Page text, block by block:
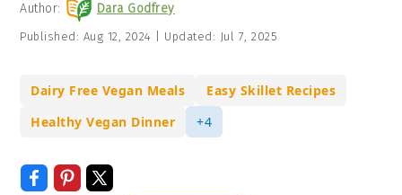
Author: Dara Godfrey
Published: Aug 12, 2024 Updated: Jul 7, 2025
Dairy Free Vegan Meals
Easy Skillet Recipes
Healthy Vegan Dinner
+4